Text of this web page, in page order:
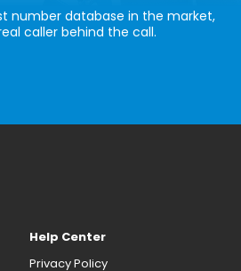
number database in the market,
caller behind the call.
Help Center
Privacy Policy